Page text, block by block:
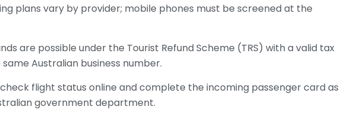
plans vary by provider; mobile phones must be screened at the
are possible under the Tourist Refund Scheme (TRS) with a valid tax
Australian business number.
flight status online and complete the incoming passenger card as
government department.